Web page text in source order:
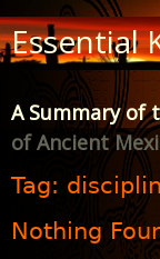
Skip
to
Content
Essential
A Summary of
of Ancient
Tag:
Nothing